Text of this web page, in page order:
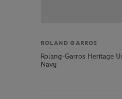
ROLAND GARROS
Rolang-Garros Heritage
Navy